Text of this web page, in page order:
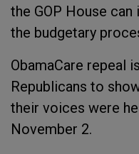
the GOP House
the budgetary
ObamaCare repeal
Republicans to
their voices were
November 2.